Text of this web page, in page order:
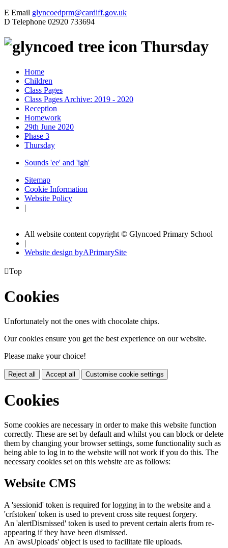
E Email glyncoedprm@cardiff.gov.uk
D Telephone 02920 733694
Thursday
Home
Children
Class Pages
Class Pages Archive: 2019 - 2020
Reception
Homework
29th June 2020
Phase 3
Thursday
Sounds 'ee' and 'igh'
Sitemap
Cookie Information
Website Policy
|
All website content copyright © Glyncoed Primary School
|
Website design byAPrimarySite
Top
Cookies
Unfortunately not the ones with chocolate chips.
Our cookies ensure you get the best experience on our website.
Please make your choice!
Reject all Accept all Customise cookie settings
Cookies
Some cookies are necessary in order to make this website function
correctly. These are set by default and whilst you can block or delete
them by changing your browser settings, some functionality such as
being able to log in to the website will not work if you do this. The
necessary cookies set on this website are as follows:
Website CMS
A 'sessionid' token is required for logging in to the website and a
'crfstoken' token is used to prevent cross site request forgery.
An 'alertDismissed' token is used to prevent certain alerts from re-
appearing if they have been dismissed.
An 'awsUploads' object is used to facilitate file uploads.